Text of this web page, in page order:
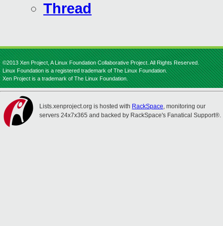
Thread
©2013 Xen Project, A Linux Foundation Collaborative Project. All Rights Reserved.
Linux Foundation is a registered trademark of The Linux Foundation.
Xen Project is a trademark of The Linux Foundation.
Lists.xenproject.org is hosted with RackSpace, monitoring our
servers 24x7x365 and backed by RackSpace's Fanatical Support®.